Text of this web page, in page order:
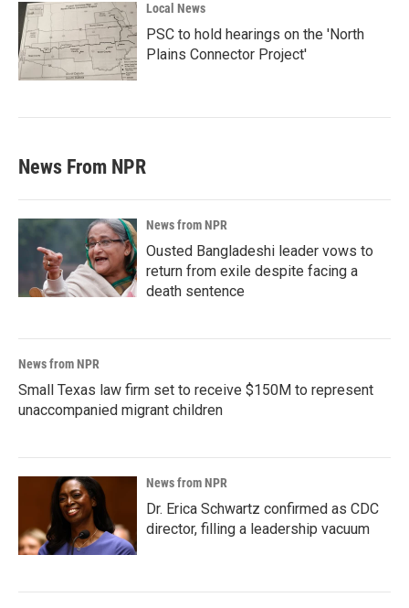
Local News
PSC to hold hearings on the 'North
Plains Connector Project'
News From NPR
News from NPR
Ousted Bangladeshi leader vows to
return from exile despite facing a
death sentence
News from NPR
Small Texas law firm set to receive $150M to represent
unaccompanied migrant children
News from NPR
Dr. Erica Schwartz confirmed as CDC
director, filling a leadership vacuum